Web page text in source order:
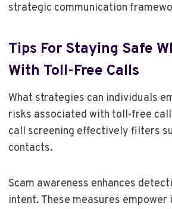
strategic communication
Tips For Staying Safe
With Toll-Free Calls
What strategies can individuals
risks associated with toll-free
call screening effectively filters
contacts.
Scam awareness enhances
intent. These measures